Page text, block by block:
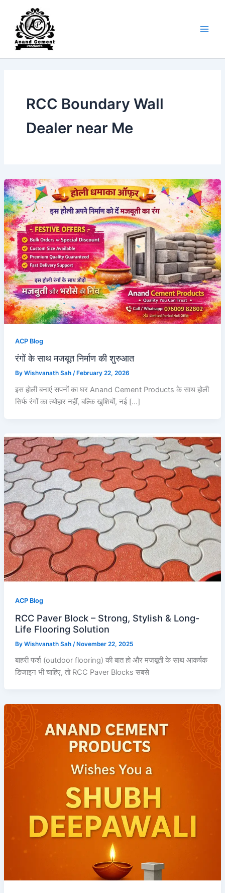
content
RCC Boundary Wall
Dealer near Me
ACP Blog
रंगों के साथ मजबूत निर्माण की शुरुआत
By Wishvanath Sah / February 22, 2026
इस होली बनाएं सपनों का घर Anand Cement Products के साथ होली
सिर्फ रंगों का त्योहार नहीं, बल्कि खुशियों, नई […]
ACP Blog
RCC Paver Block – Strong, Stylish & Long-
Life Flooring Solution
By Wishvanath Sah /November 22, 2025
बाहरी फर्श (outdoor flooring) की बात हो और मजबूती के साथ आकर्षक
डिजाइन भी चाहिए, तो RCC Paver Blocks सबसे